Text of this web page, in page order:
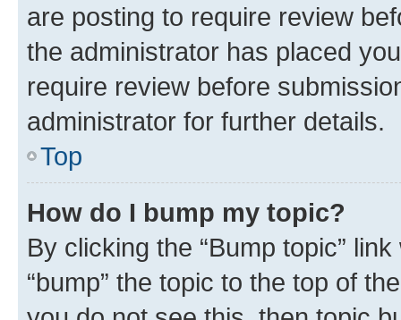
are posting to require review
the administrator has placed
require review before
administrator for further details.
Top
How do I bump my topic?
By clicking the “Bump topic”
“bump” the topic to the top of